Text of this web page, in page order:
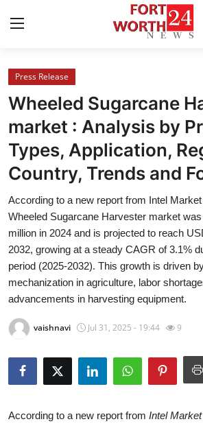
Home
Contact
Press Release
About
News Network
Submit Press Release
Health
Guest Posting
Press Release
Wheeled Sugarcane
market : Analysis by
Types, Application,
Country, Trends and
According to a new report from Intel
Wheeled Sugarcane Harvester market
million in 2024 and is projected to reach
2032, growing at a steady CAGR of 3.1%
period (2025-2032). This growth is driven
mechanization in agriculture, labor
advancements in harvesting equipment.
vaishnavi Jul 31, 2025 - 19:44 9
According to a new report from Intel